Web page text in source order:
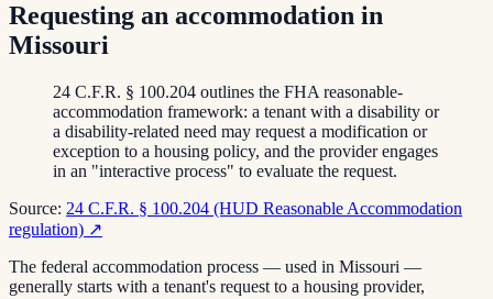
Requesting an accommodation in
Missouri
24 C.F.R. § 100.204 outlines the FHA reasonable-
accommodation framework: a tenant with a disability or
a disability-related need may request a modification or
exception to a housing policy, and the provider engages
in an "interactive process" to evaluate the request.
Source: 24 C.F.R. § 100.204 (HUD Reasonable Accommodation
regulation) ↗
The federal accommodation process — used in Missouri —
generally starts with a tenant's request to a housing provider,